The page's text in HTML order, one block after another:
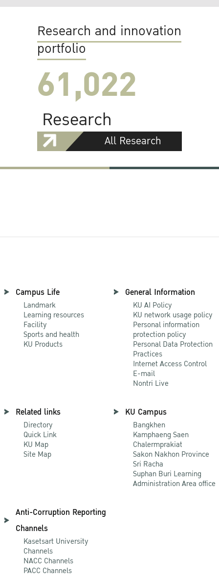
Research and innovation
portfolio
61,022
Research
All Research
Campus Life
Landmark
Learning resources
Facility
Sports and health
KU Products
General Information
KU AI Policy
KU network usage policy
Personal information
protection policy
Personal Data Protection
Practices
Internet Access Control
E-mail
Nontri Live
Related links
Directory
Quick Link
KU Map
Site Map
KU Campus
Bangkhen
Kamphaeng Saen
Chalermprakiat
Sakon Nakhon Province
Sri Racha
Suphan Buri Learning
Administration Area office
Anti-Corruption Reporting
Channels
Kasetsart University
Channels
NACC Channels
PACC Channels